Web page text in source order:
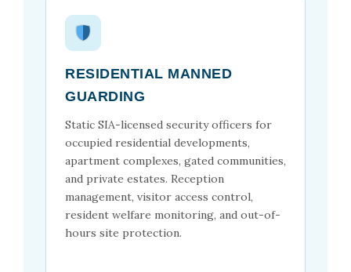
RESIDENTIAL MANNED
GUARDING
Static SIA-licensed security officers for
occupied residential developments,
apartment complexes, gated communities,
and private estates. Reception
management, visitor access control,
resident welfare monitoring, and out-of-
hours site protection.